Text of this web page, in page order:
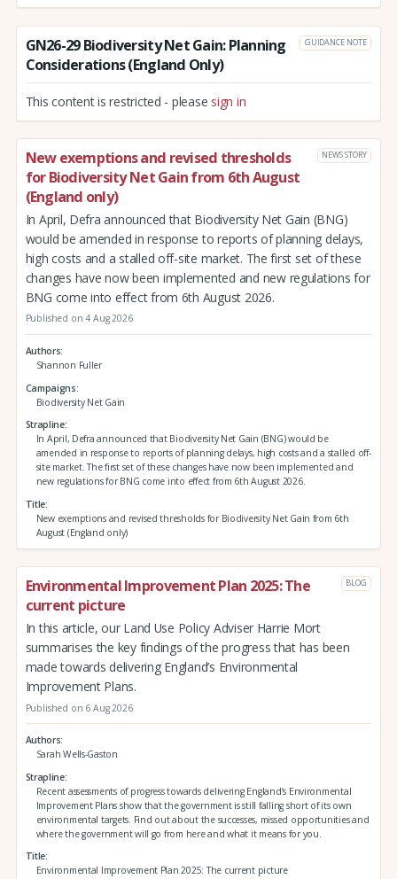
GN26-29 Biodiversity Net Gain: Planning
Considerations (England Only)
GUIDANCE NOTE
This content is restricted - please sign in
New exemptions and revised thresholds
for Biodiversity Net Gain from 6th August
(England only)
NEWS STORY
In April, Defra announced that Biodiversity Net Gain (BNG)
would be amended in response to reports of planning delays,
high costs and a stalled off-site market. The first set of these
changes have now been implemented and new regulations for
BNG come into effect from 6th August 2026.
Published on 4 Aug 2026
Authors
Shannon Fuller
Campaigns
Biodiversity Net Gain
Strapline
In April, Defra announced that Biodiversity Net Gain (BNG) would be
amended in response to reports of planning delays, high costs and a stalled off-
site market. The first set of these changes have now been implemented and
new regulations for BNG come into effect from 6th August 2026.
Title
New exemptions and revised thresholds for Biodiversity Net Gain from 6th
August (England only)
Environmental Improvement Plan 2025: The
current picture
BLOG
In this article, our Land Use Policy Adviser Harrie Mort
summarises the key findings of the progress that has been
made towards delivering England’s Environmental
Improvement Plans.
Published on 6 Aug 2026
Authors
Sarah Wells-Gaston
Strapline
Recent assessments of progress towards delivering England’s Environmental
Improvement Plans show that the government is still falling short of its own
environmental targets. Find out about the successes, missed opportunities and
where the government will go from here and what it means for you.
Title
Environmental Improvement Plan 2025: The current picture